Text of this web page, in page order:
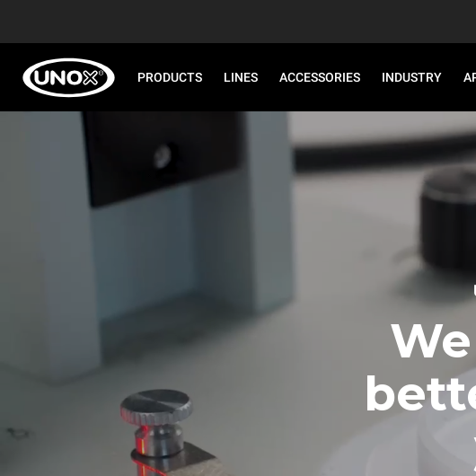
PRODUCTS LINES ACCESSORIES INDUSTRY